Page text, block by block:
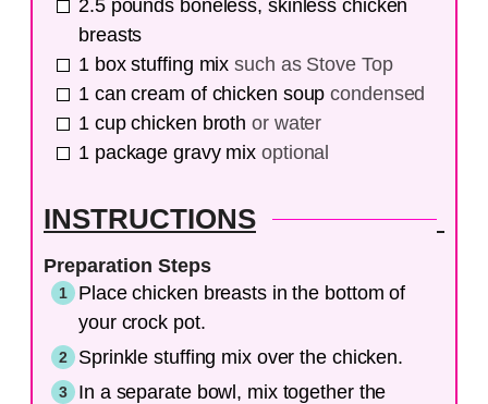
2.5 pounds boneless, skinless chicken
breasts
1 box stuffing mix such as Stove Top
1 can cream of chicken soup condensed
1 cup chicken broth or water
1 package gravy mix optional
INSTRUCTIONS
Preparation Steps
Place chicken breasts in the bottom of
your crock pot.
Sprinkle stuffing mix over the chicken.
In a separate bowl, mix together the